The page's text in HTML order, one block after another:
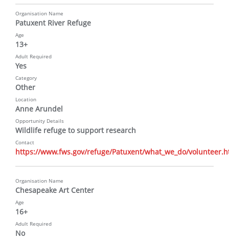
Organisation Name
Patuxent River Refuge
Age
13+
Adult Required
Yes
Category
Other
Location
Anne Arundel
Opportunity Details
Wildlife refuge to support research
Contact
https://www.fws.gov/refuge/Patuxent/what_we_do/
Organisation Name
Chesapeake Art Center
Age
16+
Adult Required
No